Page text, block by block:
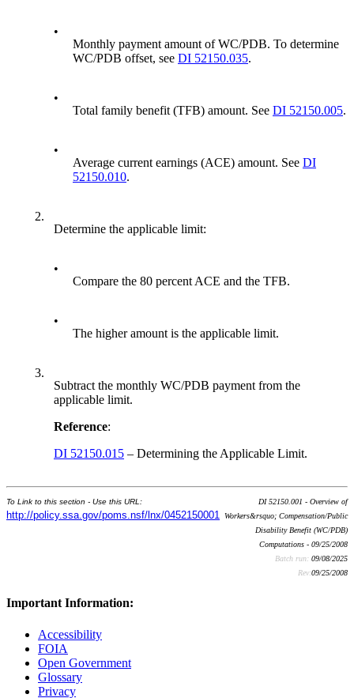
•
Monthly payment amount of WC/PDB. To determine
WC/PDB offset, see DI 52150.035.
•
Total family benefit (TFB) amount. See DI 52150.005.
•
Average current earnings (ACE) amount. See DI
52150.010.
2.
Determine the applicable limit:
•
Compare the 80 percent ACE and the TFB.
•
The higher amount is the applicable limit.
3.
Subtract the monthly WC/PDB payment from the
applicable limit.
Reference:
DI 52150.015 – Determining the Applicable Limit.
To Link to this section - Use this URL:
http://policy.ssa.gov/poms.nsf/lnx/0452150001
DI 52150.001 - Overview of
Workers&rsquo; Compensation/Public
Disability Benefit (WC/PDB)
Computations - 09/25/2008
Batch run: 09/08/2025
Rev:09/25/2008
Important Information:
Accessibility
FOIA
Open Government
Glossary
Privacy